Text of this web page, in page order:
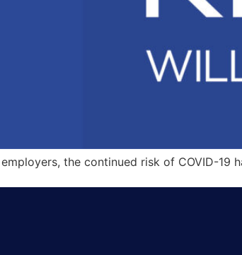
the continued risk of COVID-19